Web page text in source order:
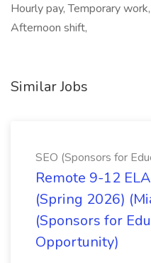
Hourly pay, Temporary
Afternoon shift,
Similar Jobs
SEO (Sponsors for
Remote 9-12
(Spring 2026)
(Sponsors for
Opportunity)